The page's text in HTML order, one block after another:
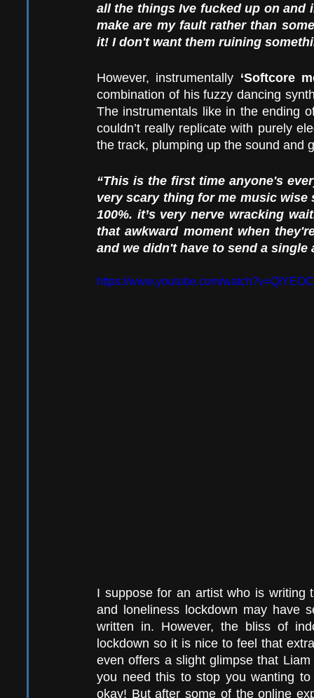
all the things Ive fucked up on and
make are my fault rather than
it! I don't want them ruining
However, instrumentally ‘Softcore
combination of his fuzzy dancing
The instrumentals like in the ending
couldn’t really replicate with purely
the track, plumping up the sound and
“This is the first time anyone's
very scary thing for me music
100%. it’s very nerve wracking
that awkward moment when
and we didn't have to send a single
https://www.youtube.com/
I suppose for an artist who is writing
and loneliness lockdown may have
written in. However, the bliss of
lockdown so it is nice to feel that
even offers a slight glimpse that Liam
you need this to stop you wanting
okay! But after some of the online